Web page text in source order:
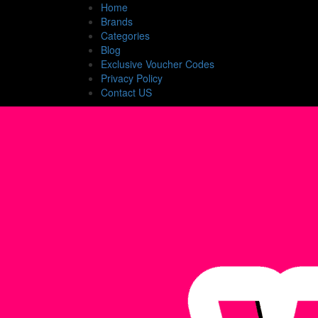
Home
Brands
Categories
Blog
Exclusive Voucher Codes
Privacy Policy
Contact US